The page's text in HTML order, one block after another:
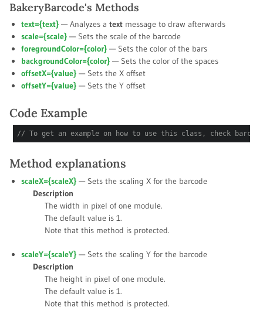
BakeryBarcode's Methods
text={text} — Analyzes a text message to draw afterwards
scale={scale} — Sets the scale of the barcode
foregroundColor={color} — Sets the color of the bars
backgroundColor={color} — Sets the color of the spaces
offsetX={value} — Sets the X offset
offsetY={value} — Sets the Y offset
Code Example
// To get an example on how to use this class, check
Method explanations
scaleX={scaleX} — Sets the scaling X for the barcode
Description
The width in pixel of one module.
The default value is 1.
Note that this method is protected.
scaleY={scaleY} — Sets the scaling Y for the barcode
Description
The height in pixel of one module.
The default value is 1.
Note that this method is protected.